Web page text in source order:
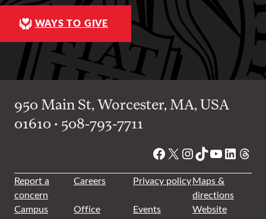
WAYS TO GIVE
950 Main St, Worcester, MA, USA
01610 • 508-793-7711
Facebook
X Instagram
TikTok
YouTube
Report a
concern
Careers Privacy policyMaps &
directions
Campus
Office
Events
Website